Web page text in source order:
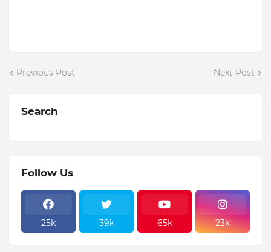
Previous Post Next Post
Search
Follow Us
25k 39k 65k 23k